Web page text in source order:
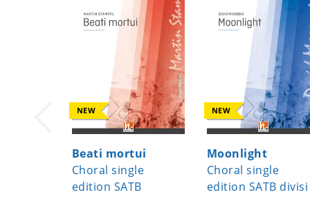
NEW
Beati mortui
Choral single
edition SATB
NEW
Moonlight
Choral single
edition SATB divisi